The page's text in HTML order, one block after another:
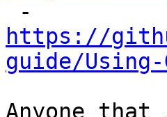
https://
guide/Using-
Anyone